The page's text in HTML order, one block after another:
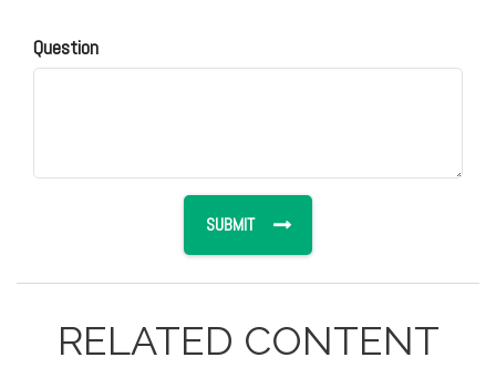
Question
RELATED CONTENT